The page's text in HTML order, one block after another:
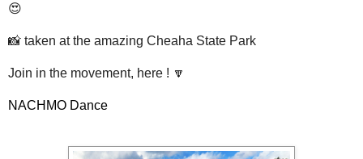
😍
📸 taken at the amazing Cheaha State Park
Join in the movement, here ! 🔽
NACHMO Dance